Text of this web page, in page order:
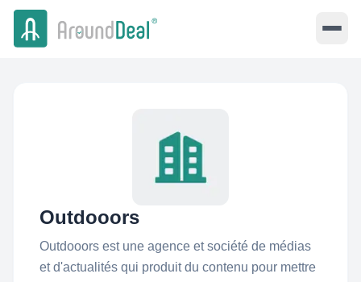
Outdooors
Outdooors est une agence et société de médias
et d'actualités qui produit du contenu pour mettre